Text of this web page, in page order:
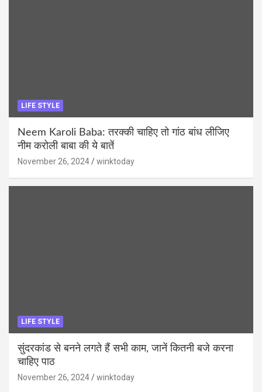
LIFE STYLE
Neem Karoli Baba: तरक्की चाहिए तो गांठ बांध लीजिए
नीम करोली बाबा की ये बातें
November 26, 2024 winktoday
LIFE STYLE
सुंदरकांड से बनने लगते हैं सभी काम, जानें कितनी बजे करना
चाहिए पाठ
November 26, 2024 winktoday